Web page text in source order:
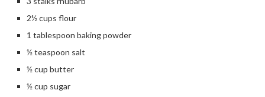
2½ cups flour
1 tablespoon baking powder
½ teaspoon salt
½ cup butter
½ cup sugar